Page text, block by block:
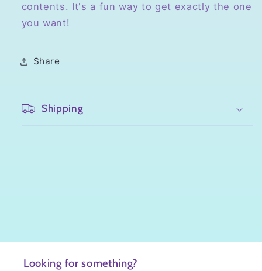
contents. It's a fun way to get exactly the one
you want!
Share
Shipping
Looking for something?